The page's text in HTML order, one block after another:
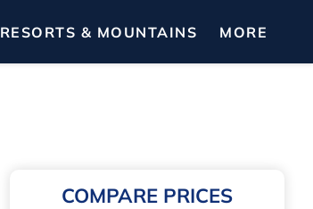
RESORTS & MOUNTAINS MORE
COMPARE PRICES